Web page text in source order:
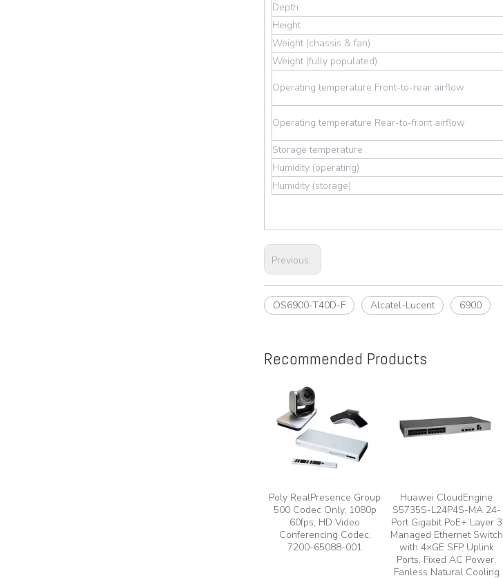
Depth
Height
Weight (chassis & fan)
Weight (fully populated)
Operating temperature Front-to-rear airflow
Operating temperature Rear-to-front airflow
Storage temperature
Humidity (operating)
Humidity (storage)
Previous:
OS6900-T40D-F Alcatel-Lucent 6900
Recommended Products
Poly RealPresence Group
500 Codec Only, 1080p
60fps, HD Video
Conferencing Codec,
7200-65088-001
Huawei CloudEngine
S5735S-L24P4S-MA 24-
Port Gigabit PoE+ Layer 3
Managed Ethernet Switch
with 4×GE SFP Uplink
Ports, Fixed AC Power,
Fanless Natural Cooling